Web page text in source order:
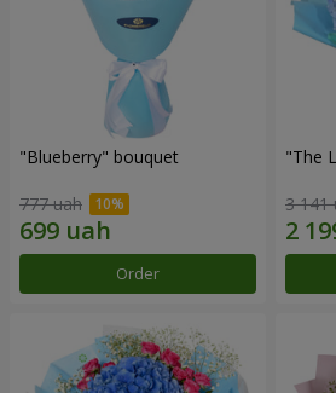
"Blueberry" bouquet
777 uah
Order
"The
3 141